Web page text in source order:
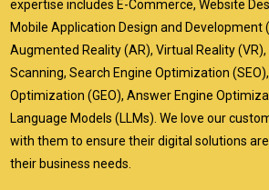
expertise includes E-Commerce, Website
Mobile Application Design and Development
Augmented Reality (AR), Virtual Reality (VR),
Scanning, Search Engine Optimization
Optimization (GEO), Answer Engine
Language Models (LLMs). We love our
with them to ensure their digital solutions
their business needs.